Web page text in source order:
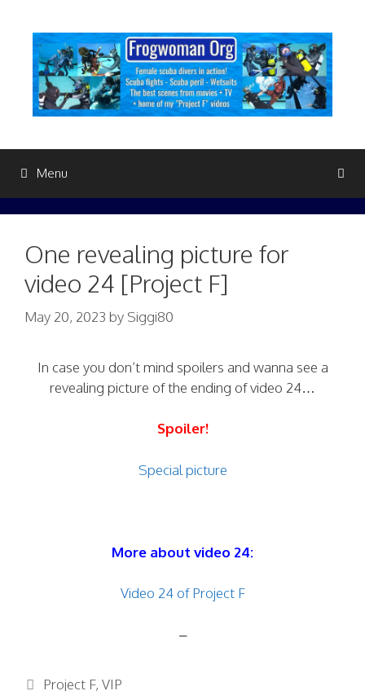
content
Menu
One revealing picture for
video 24 [Project F]
May 20, 2023 by Siggi80
In case you don’t mind spoilers and wanna see a
revealing picture of the ending of video 24…
Spoiler!
Special picture
More about video 24:
Video 24 of Project F
–
Categories
Project F,VIP